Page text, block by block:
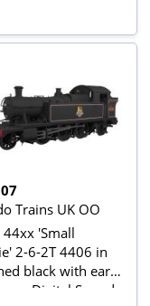
Trains UK OO
44xx 'Small
2-6-2T 4406 in
black with early
- Digital Sound